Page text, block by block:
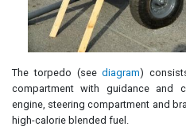
The torpedo (seediagram)
compartment with guidance and
engine, steering compartment and
high-calorie blended fuel.